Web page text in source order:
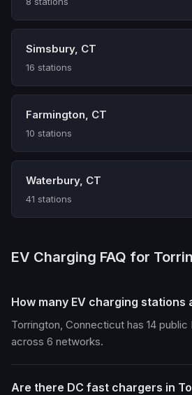
Simsbury, CT
16 stations
Farmington, CT
10 stations
Waterbury, CT
41 stations
EV Charging FAQ for
How many EV charging stations
Torrington, Connecticut has 14 public
across 6 networks.
Are there DC fast chargers in